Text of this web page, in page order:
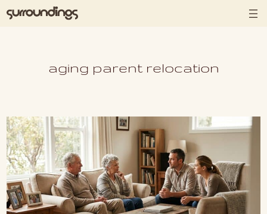
Skip to content
aging parent relocation